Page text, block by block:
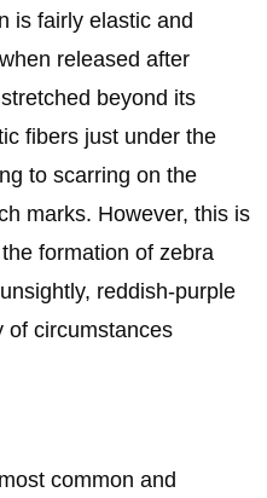
is fairly elastic and
released after
beyond its
fibers just under the
to scarring on the
marks. However, this is
formation of zebra
reddish-purple
of circumstances
common and